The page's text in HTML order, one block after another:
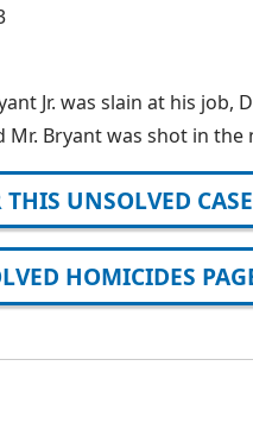
Jr. was slain at his
Bryant was shot in the
UNSOLVED CASE
HOMICIDES